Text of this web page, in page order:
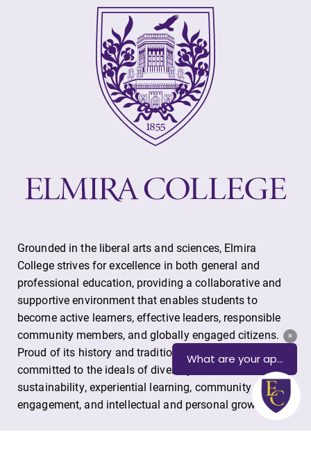
Accepted Students
Current Students
Job Seekers
Alumni & Friends
Faculty & Staff
Parents & Families
Elmira Community
News
Academic Calendar
Grounded in the liberal arts and sciences, Elmira
College strives for excellence in both general and
professional education, providing a collaborative and
supportive environment that enables students to
become active learners, effective leaders, responsible
community members, and globally engaged citizens.
Proud of its history and tradition, Elmira College is
committed to the ideals of diversity, environmental
sustainability, experiential learning, community
engagement, and intellectual and personal growth.